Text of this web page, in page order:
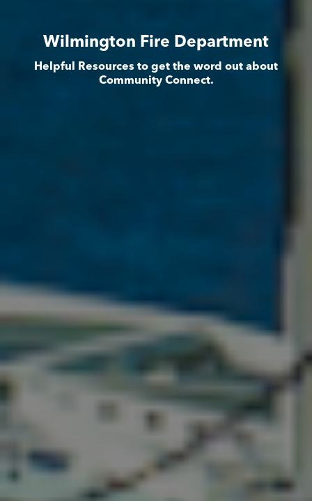
Wilmington Fire Department
Helpful Resources to get the word out about
Community Connect.